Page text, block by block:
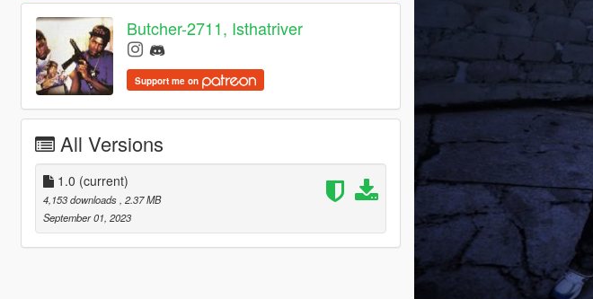
Butcher-2711, Isthatriver
Support me on
All Versions
1.0 (current)
4,153 downloads , 2.37 MB
September 01, 2023